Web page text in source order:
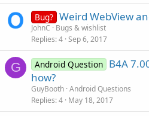
Bug? Weird WebView
JohnC
Bugs & wishlist
Replies 4 Sep 6, 2017
G Android Question B4A
how?
GuyBooth Android Questions
Replies 4 May 18, 2017